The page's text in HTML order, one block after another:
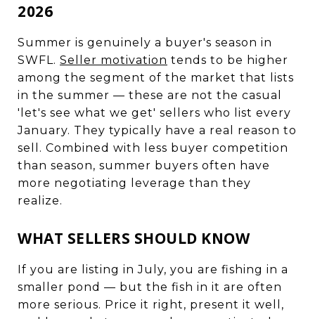
2026
Summer is genuinely a buyer's season in
SWFL. Seller motivation tends to be higher
among the segment of the market that lists
in the summer — these are not the casual
'let's see what we get' sellers who list every
January. They typically have a real reason to
sell. Combined with less buyer competition
than season, summer buyers often have
more negotiating leverage than they
realize.
WHAT SELLERS SHOULD KNOW
If you are listing in July, you are fishing in a
smaller pond — but the fish in it are often
more serious. Price it right, present it well,